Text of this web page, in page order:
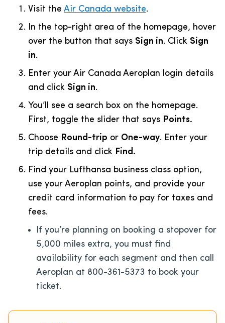
Visit the Air Canada website.
In the top-right area of the homepage, hover
over the button that says Sign in. Click Sign
in.
Enter your Air Canada Aeroplan login details
and click Sign in.
You’ll see a search box on the homepage.
First, toggle the slider that says Points.
Choose Round-trip or One-way. Enter your
trip details and click Find.
Find your Lufthansa business class option,
use your Aeroplan points, and provide your
credit card information to pay for taxes and
fees.
If you’re planning on booking a stopover for
5,000 miles extra, you must find
availability for each segment and then call
Aeroplan at 800-361-5373 to book your
ticket.